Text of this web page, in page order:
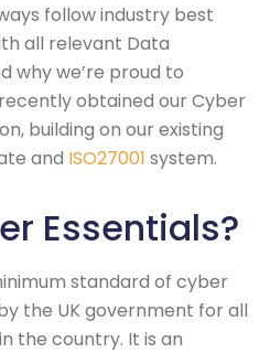
follow industry best
all relevant Data
why we’re proud to
obtained our Cyber
building on our existing
and ISO27001 system.
Essentials?
standard of cyber
the UK government for all
the country. It is an